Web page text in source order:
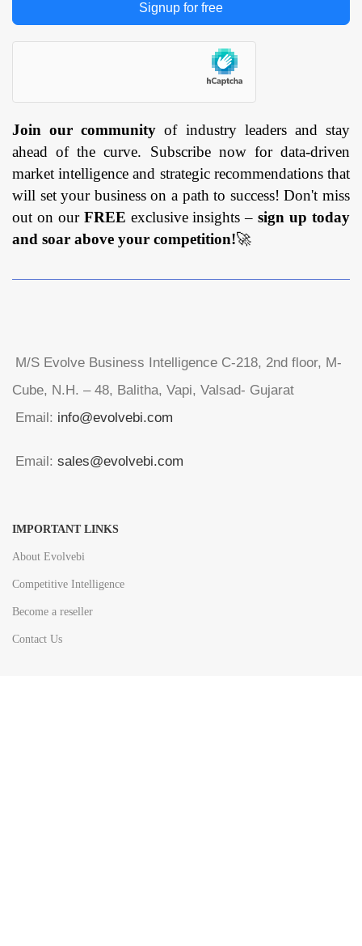
Signup for free
Join our community of industry leaders and stay
ahead of the curve. Subscribe now for data-driven
market intelligence and strategic recommendations that
will set your business on a path to success! Don't miss
out on our FREE exclusive insights –sign up today
and soar above your competition!🚀
M/S Evolve Business Intelligence C-218, 2nd floor, M-
Cube, N.H. – 48, Balitha, Vapi, Valsad- Gujarat
Email: info@evolvebi.com
Email: sales@evolvebi.com
IMPORTANT LINKS
About Evolvebi
Competitive Intelligence
Become a reseller
Contact Us